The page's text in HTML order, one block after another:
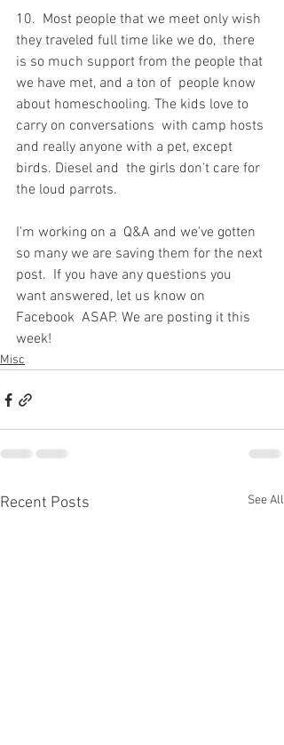
10.  Most people that we meet only wish
they traveled full time like we do,  there
is so much support from the people that
we have met, and a ton of  people know
about homeschooling. The kids love to
carry on conversations  with camp hosts
and really anyone with a pet, except
birds. Diesel and  the girls don't care for
the loud parrots.
I'm working on a  Q&A and we've gotten
so many we are saving them for the next
post.  If you have any questions you
want answered, let us know on
Facebook  ASAP. We are posting it this
week!
Misc
Recent Posts See All